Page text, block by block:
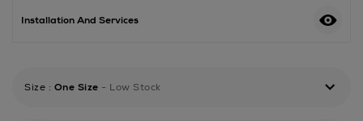
Installation And Services
Size : One Size - Low Stock